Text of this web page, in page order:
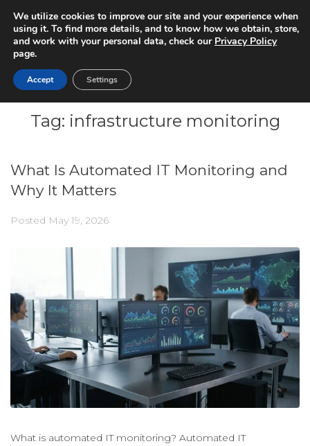
Tag: infrastructure monitoring
What Is Automated IT Monitoring and
Why It Matters
Posted May 19, 2026
What is automated IT monitoring? Automated IT
We utilize cookies to improve our site and your experience when
using it. To find more details, and to know how we obtain, store,
and work with your personal data, check our Privacy Policy
page.
Accept Settings